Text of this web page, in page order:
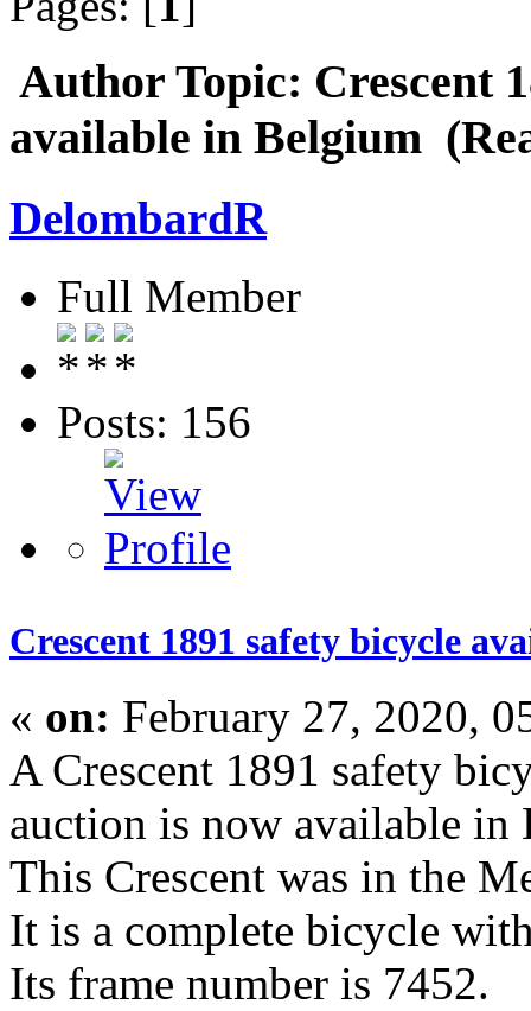
Author Topic: Crescent
available in Belgium
DelombardR
Full Member
Posts: 156
Crescent 1891 safety bicycle
« on: February 27, 2020,
A Crescent 1891 safety
auction is now available in
This Crescent was in the
It is a complete bicycle
Its frame number is 7452.